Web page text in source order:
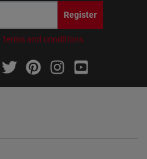
Register
terms and conditions